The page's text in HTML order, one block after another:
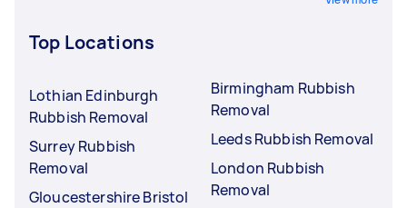
Top Locations
Lothian Edinburgh
Rubbish Removal
Surrey Rubbish
Removal
Gloucestershire Bristol
Birmingham Rubbish
Removal
Leeds Rubbish Removal
London Rubbish
Removal